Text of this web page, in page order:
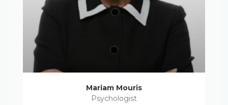
Mariam Mouris
Psychologist